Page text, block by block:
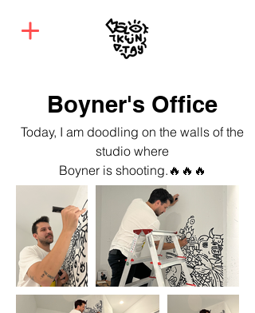
Boyner's Office
Today, I am doodling on the walls of the
studio where
Boyner is shooting. 🔥🔥🔥